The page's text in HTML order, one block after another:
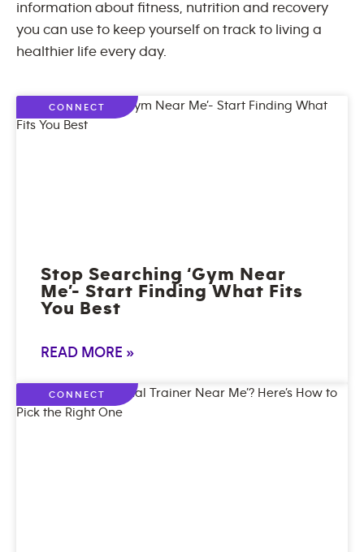
information about fitness, nutrition and recovery
you can use to keep yourself on track to living a
healthier life every day.
CONNECT
Stop Searching ‘Gym Near
Me’- Start Finding What Fits
You Best
READ MORE »
CONNECT